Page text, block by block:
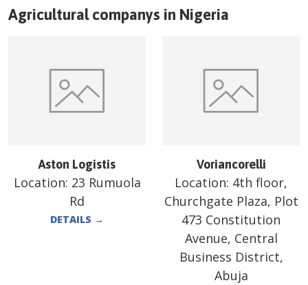
Agricultural companys in Nigeria
Aston Logistis
Location: 23 Rumuola
Rd
DETAILS →
Voriancorelli
Location: 4th floor,
Churchgate Plaza, Plot
473 Constitution
Avenue, Central
Business District,
Abuja